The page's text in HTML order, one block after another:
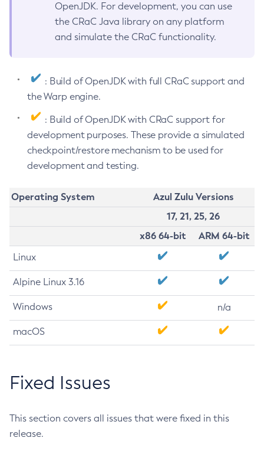
OpenJDK. For development, you can use
the CRaC Java library on any platform
and simulate the CRaC functionality.
: Build of OpenJDK with full CRaC support and
the Warp engine.
: Build of OpenJDK with CRaC support for
development purposes. These provide a simulated
checkpoint/restore mechanism to be used for
development and testing.
Operating System
Azul Zulu Versions
17, 21, 25, 26
x86 64-bit
ARM 64-bit
Linux
Alpine Linux 3.16
Windows n/a
macOS
Fixed Issues
This section covers all issues that were fixed in this
release.